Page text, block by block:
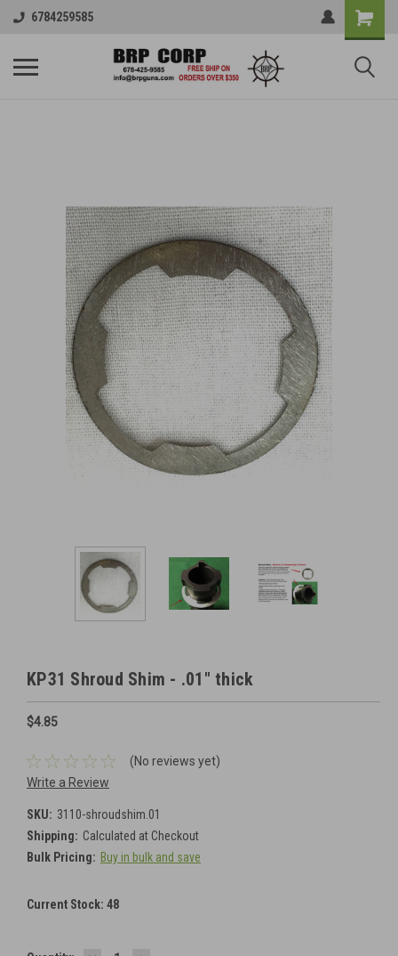
6784259585
KP31 Shroud Shim - .01" thick
$4.85
(No reviews yet)
Write a Review
SKU: 3110-shroudshim.01
Shipping: Calculated at Checkout
Bulk Pricing: Buy in bulk and save
Current Stock: 48